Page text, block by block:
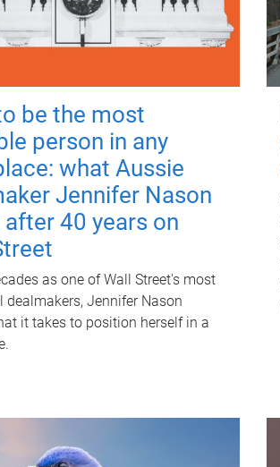
be the most
person in any
what Aussie
Jennifer Nason
after 40 years on
as one of Wall Street's most
dealmakers, Jennifer Nason
it takes to position herself in a